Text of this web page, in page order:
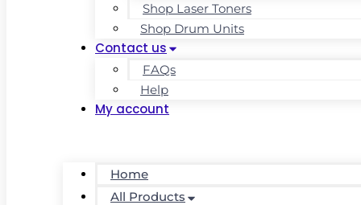
Shop Laser Toners
Shop Drum Units
Contact us
FAQs
Help
My account
Home
All Products